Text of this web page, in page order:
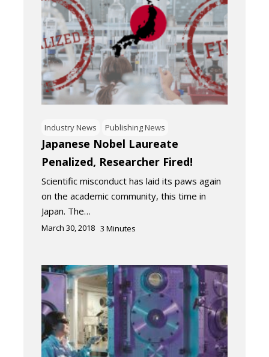
Industry News Publishing News
Japanese Nobel Laureate
Penalized, Researcher Fired!
Scientific misconduct has laid its paws again
on the academic community, this time in
Japan. The…
March 30, 2018 3 Minutes